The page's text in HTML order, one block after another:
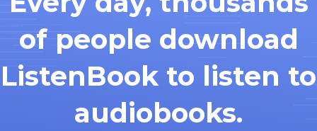
of people download
ListenBook to listen to
audiobooks.